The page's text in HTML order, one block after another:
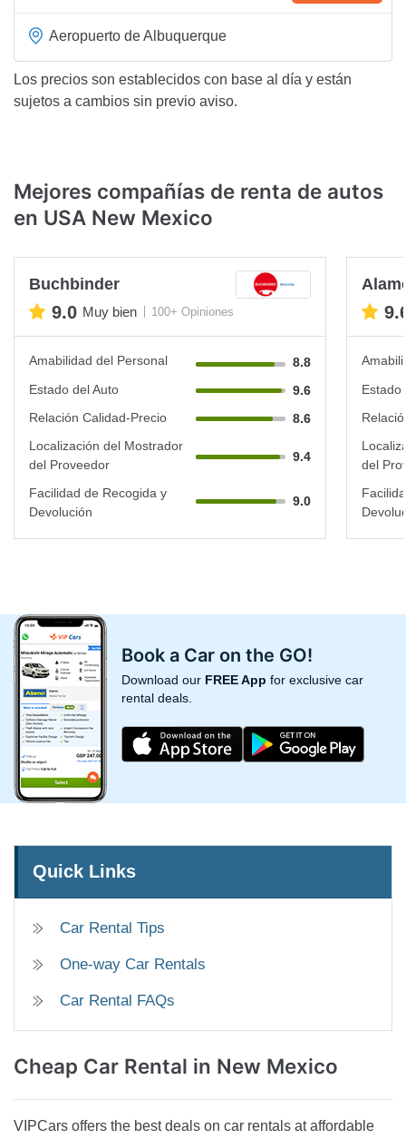
Aeropuerto de Albuquerque
Los precios son establecidos con base al día y están
sujetos a cambios sin previo aviso.
Mejores compañías de renta de autos
en USA New Mexico
Buchbinder
9.0 Muy bien 100+ Opiniones
Amabilidad del Personal
8.8
Estado del Auto
9.6
Relación Calidad-Precio
8.6
Localización del Mostrador
del Proveedor
9.4
Facilidad de Recogida y
Devolución
9.0
Estado
del
Book a Car on the GO!
Download our FREE App for exclusive car
rental deals.
Quick Links
Car Rental Tips
One-way Car Rentals
Car Rental FAQs
Cheap Car Rental in New Mexico
VIPCars offers the best deals on car rentals at affordable